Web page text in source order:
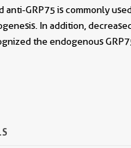
GRP75 is commonly
In addition,
the endogenous